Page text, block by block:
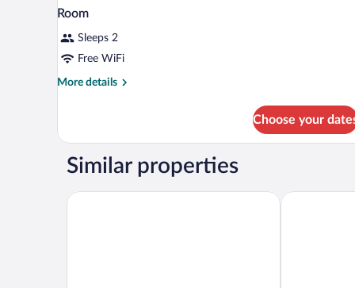
Room
Sleeps 2
Free WiFi
More details
More
Choose your
Similar properties
EVEN Hotel Detroit North - Troy Tru by Hilton